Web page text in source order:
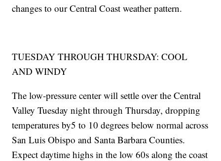
changes to our Central Coast weather pattern.
TUESDAY THROUGH THURSDAY: COOL
AND WINDY
The low-pressure center will settle over the Central
Valley Tuesday night through Thursday, dropping
temperatures by5 to 10 degrees below normal across
San Luis Obispo and Santa Barbara Counties.
Expect daytime highs in the low 60s along the coast